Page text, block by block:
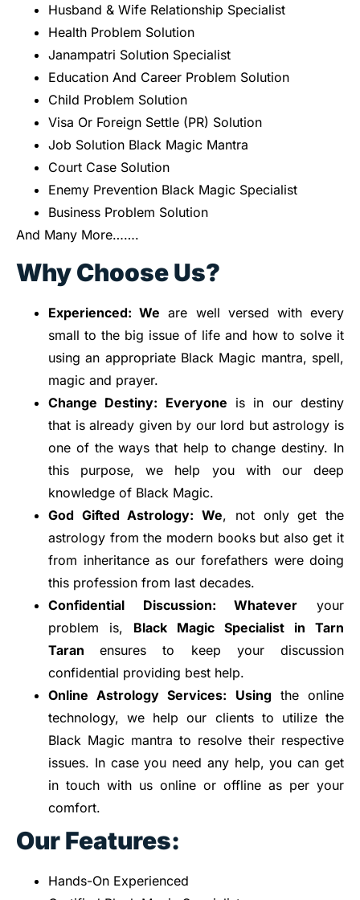
Husband & Wife Relationship Specialist
Health Problem Solution
Janampatri Solution Specialist
Education And Career Problem Solution
Child Problem Solution
Visa Or Foreign Settle (PR) Solution
Job Solution Black Magic Mantra
Court Case Solution
Enemy Prevention Black Magic Specialist
Business Problem Solution
And Many More…….
Why Choose Us?
Experienced: We are well versed with every
small to the big issue of life and how to solve it
using an appropriate Black Magic mantra, spell,
magic and prayer.
Change Destiny: Everyone is in our destiny
that is already given by our lord but astrology is
one of the ways that help to change destiny. In
this purpose, we help you with our deep
knowledge of Black Magic.
God GiftedAstrology: We, not only get the
astrology from the modern books but also get it
from inheritance as our forefathers were doing
this profession from last decades.
Confidential Discussion: Whatever your
problem is, Black Magic Specialist in Tarn
Taranensures to keep your discussion
confidential providing best help.
Online AstrologyServices: Usingthe online
technology, we help our clients to utilize the
Black Magic mantra to resolve their respective
issues. In case you need any help, you can get
in touch with us online or offline as per your
comfort.
Our Features:
Hands-On Experienced